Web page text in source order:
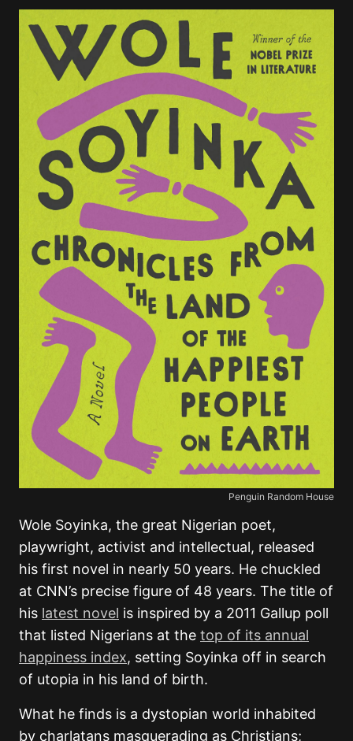
Penguin Random House
Wole Soyinka, the great Nigerian poet,
playwright, activist and intellectual, released
his first novel in nearly 50 years. He chuckled
at CNN’s precise figure of 48 years. The title of
his latest novel is inspired by a 2011 Gallup poll
that listed Nigerians at the top of its annual
happiness index, setting Soyinka off in search
of utopia in his land of birth.
What he finds is a dystopian world inhabited
by charlatans masquerading as Christians;